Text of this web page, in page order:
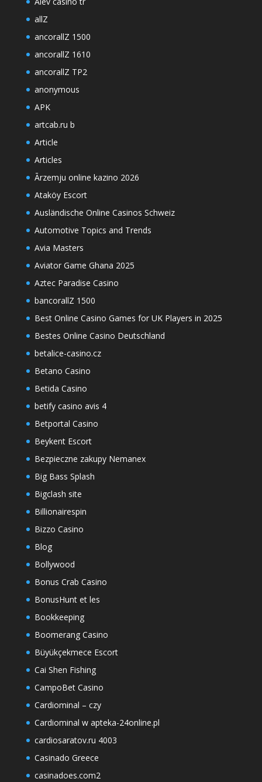
allZ
ancorallZ 1500
ancorallZ 1610
ancorallZ TP2
anonymous
APK
artcab.ru b
Article
Articles
Ārzemju online kazino 2026
Ataköy Escort
Ausländische Online Casinos Schweiz
Automotive Topics and Trends
Avia Masters
Aviator Game Ghana 2025
Aztec Paradise Casino
bancorallZ 1500
Best Online Casino Games for UK Players in 2025
Bestes Online Casino Deutschland
betalice-casino.cz
Betano Casino
Betida Casino
betify casino avis 4
Betportal Casino
Beykent Escort
Bezpieczne zakupy Nemanex
Big Bass Splash
Bigclash site
Billionairespin
Bizzo Casino
Blog
Bollywood
Bonus Crab Casino
BonusHunt et les
Bookkeeping
Boomerang Casino
Büyükçekmece Escort
Cai Shen Fishing
CampoBet Casino
Cardiominal – czy
Cardiominal w apteka-24online.pl
cardiosaratov.ru 4003
Casinado Greece
casinadoes.com2